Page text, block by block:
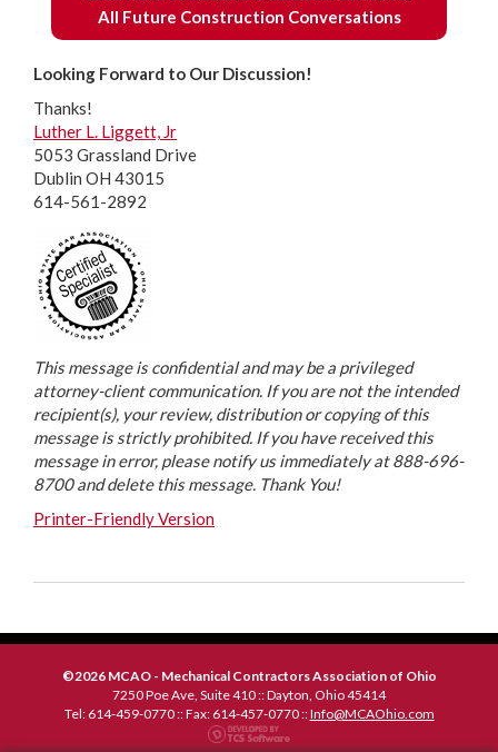
All Future Construction Conversations
Looking Forward to Our Discussion!
Thanks!
Luther L. Liggett, Jr
5053 Grassland Drive
Dublin OH 43015
614-561-2892
This message is confidential and may be a privileged
attorney-client communication. If you are not the intended
recipient(s), your review, distribution or copying of this
message is strictly prohibited. If you have received this
message in error, please notify us immediately at 888-696-
8700 and delete this message. Thank You!
Printer-Friendly Version
©2026 MCAO - Mechanical Contractors Association of Ohio
7250 Poe Ave, Suite 410 :: Dayton, Ohio 45414
Tel: 614-459-0770 :: Fax: 614-457-0770 ::Info@MCAOhio.com